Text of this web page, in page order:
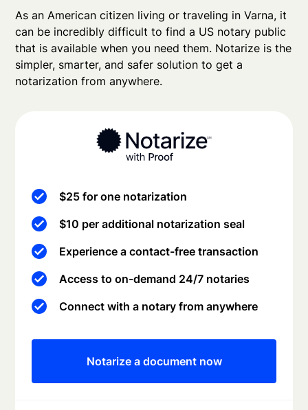
As an American citizen living or traveling in Varna, it
can be incredibly difficult to find a US notary public
that is available when you need them. Notarize is the
simpler, smarter, and safer solution to get a
notarization from anywhere.
$25 for one notarization
$10 per additional notarization seal
Experience a contact-free transaction
Access to on-demand 24/7 notaries
Connect with a notary from anywhere
Notarize a document now